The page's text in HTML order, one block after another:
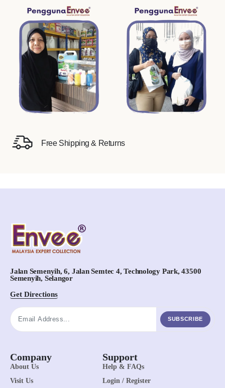
Free Shipping & Returns
Jalan Semenyih, 6, Jalan Semtec 4, Technology Park, 43500
Semenyih, Selangor
Get Directions
SUBSCRIBE
Company
About Us
Visit Us
Support
Help & FAQs
Login / Register